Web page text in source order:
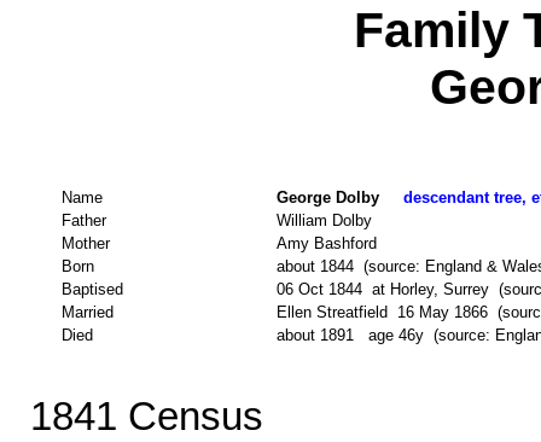
Family
Name George Dolby descendant tree,
Father
William Dolby
Mother
Amy Bashford
Born
about 1844 (source: England &
Baptised
06 Oct 1844 at Horley, Surrey
Married
Ellen Streatfield 16 May 1866
Died
about 1891 age 46y (source:
1841 Census